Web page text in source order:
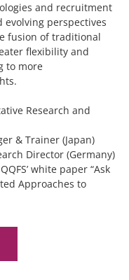
and recruitment
perspectives
fusion of traditional
flexibility and
to more
Research and
& Trainer (Japan)
Director (Germany)
white paper “Ask
Approaches to